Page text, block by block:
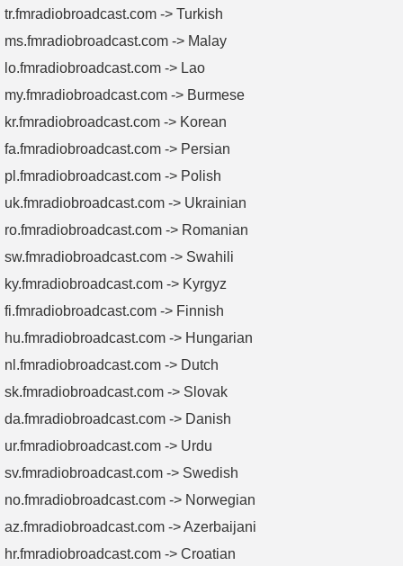
tr.fmradiobroadcast.com -> Turkish
ms.fmradiobroadcast.com -> Malay
lo.fmradiobroadcast.com -> Lao
my.fmradiobroadcast.com -> Burmese
kr.fmradiobroadcast.com -> Korean
fa.fmradiobroadcast.com -> Persian
pl.fmradiobroadcast.com -> Polish
uk.fmradiobroadcast.com -> Ukrainian
ro.fmradiobroadcast.com -> Romanian
sw.fmradiobroadcast.com -> Swahili
ky.fmradiobroadcast.com -> Kyrgyz
fi.fmradiobroadcast.com -> Finnish
hu.fmradiobroadcast.com -> Hungarian
nl.fmradiobroadcast.com -> Dutch
sk.fmradiobroadcast.com -> Slovak
da.fmradiobroadcast.com -> Danish
ur.fmradiobroadcast.com -> Urdu
sv.fmradiobroadcast.com -> Swedish
no.fmradiobroadcast.com -> Norwegian
az.fmradiobroadcast.com -> Azerbaijani
hr.fmradiobroadcast.com -> Croatian